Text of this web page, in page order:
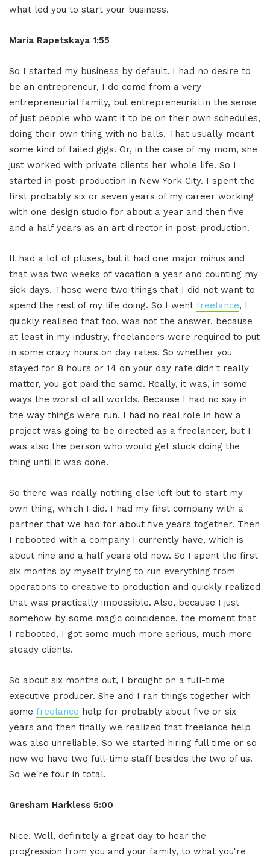
what led you to start your business.
Maria Rapetskaya 1:55
So I started my business by default. I had no desire to
be an entrepreneur, I do come from a very
entrepreneurial family, but entrepreneurial in the sense
of just people who want it to be on their own schedules,
doing their own thing with no balls. That usually meant
some kind of failed gigs. Or, in the case of my mom, she
just worked with private clients her whole life. So I
started in post-production in New York City. I spent the
first probably six or seven years of my career working
with one design studio for about a year and then five
and a half years as an art director in post-production.
It had a lot of pluses, but it had one major minus and
that was two weeks of vacation a year and counting my
sick days. Those were two things that I did not want to
spend the rest of my life doing. So I went freelance, I
quickly realised that too, was not the answer, because
at least in my industry, freelancers were required to put
in some crazy hours on day rates. So whether you
stayed for 8 hours or 14 on your day rate didn't really
matter, you got paid the same. Really, it was, in some
ways the worst of all worlds. Because I had no say in
the way things were run, I had no real role in how a
project was going to be directed as a freelancer, but I
was also the person who would get stuck doing the
thing until it was done.
So there was really nothing else left but to start my
own thing, which I did. I had my first company with a
partner that we had for about five years together. Then
I rebooted with a company I currently have, which is
about nine and a half years old now. So I spent the first
six months by myself trying to run everything from
operations to creative to production and quickly realized
that was practically impossible. Also, because I just
somehow by some magic coincidence, the moment that
I rebooted, I got some much more serious, much more
steady clients.
So about six months out, I brought on a full-time
executive producer. She and I ran things together with
some freelance help for probably about five or six
years and then finally we realized that freelance help
was also unreliable. So we started hiring full time or so
now we have two full-time staff besides the two of us.
So we're four in total.
Gresham Harkless 5:00
Nice. Well, definitely a great day to hear the
progression from you and your family, to what you're